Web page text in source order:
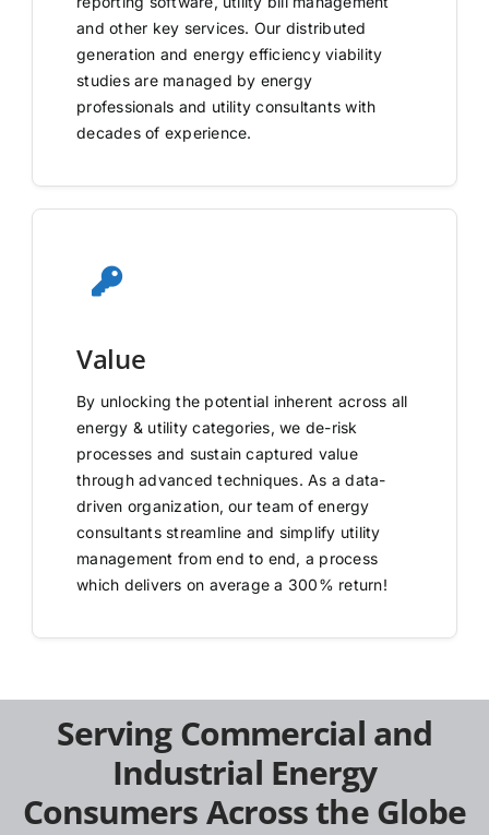
and other key services. Our distributed
generation and energy efficiency viability
studies are managed by energy
professionals and utility consultants with
decades of experience.
Value
By unlocking the potential inherent across all
energy & utility categories, we de-risk
processes and sustain captured value
through advanced techniques. As a data-
driven organization, our team of energy
consultants streamline and simplify utility
management from end to end, a process
which delivers on average a 300% return!
Serving Commercial and
Industrial Energy
Consumers Across the Globe